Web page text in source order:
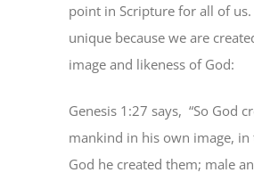
point in Scripture for all of
unique because we are
image and likeness of God:
Genesis 1:27 says, “So God
mankind in his own image, in
God he created them; male